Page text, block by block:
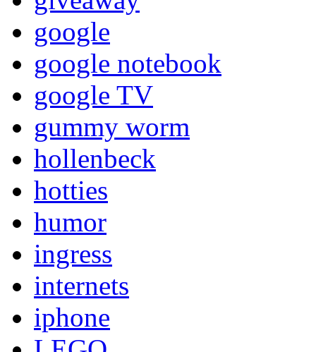
google
google notebook
google TV
gummy worm
hollenbeck
hotties
humor
ingress
internets
iphone